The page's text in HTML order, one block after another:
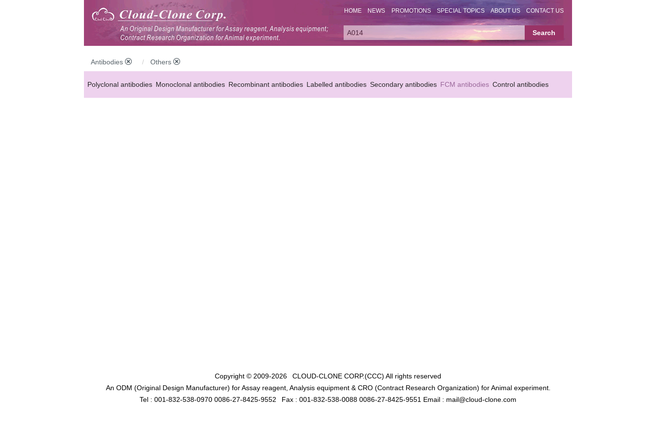
HOME NEWS PROMOTIONS SPECIAL TOPICS ABOUT US CONTACT US
Antibodies Others
Polyclonal antibodies Monoclonal antibodies Recombinant antibodies Labelled antibodies Secondary antibodies FCM antibodies Control antibodies
Copyright © 2009-2026 CLOUD-CLONE CORP.(CCC) All rights reserved
An ODM (Original Design Manufacturer) for Assay reagent, Analysis equipment & CRO (Contract Research Organization) for Animal experiment.
Tel : 001-832-538-0970 0086-27-8425-9552
Fax : 001-832-538-0088 0086-27-8425-9551 Email : mail@cloud-clone.com